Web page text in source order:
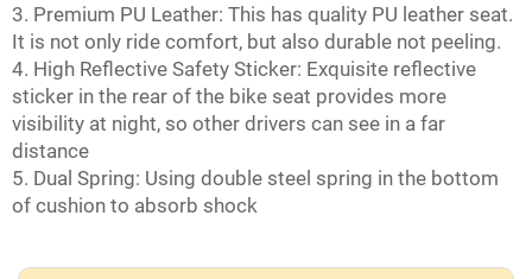
3. Premium PU Leather: This has quality PU leather seat.
It is not only ride comfort, but also durable not peeling.
4. High Reflective Safety Sticker: Exquisite reflective
sticker in the rear of the bike seat provides more
visibility at night, so other drivers can see in a far
distance
5. Dual Spring: Using double steel spring in the bottom
of cushion to absorb shock